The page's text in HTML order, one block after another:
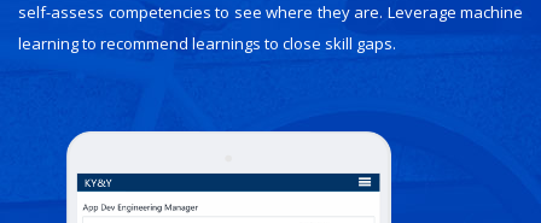
self-assess competencies to see where they are. Leverage machine
learning to recommend learnings to close skill gaps.